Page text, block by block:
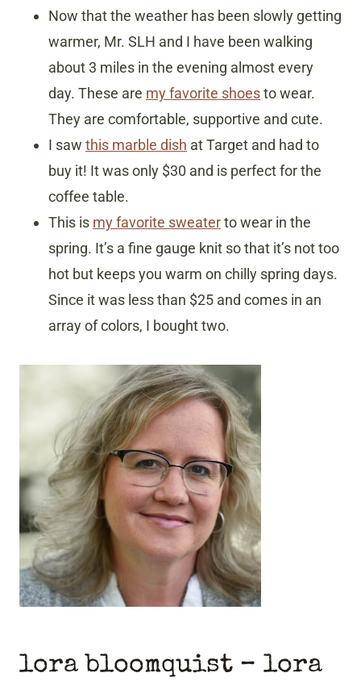
Now that the weather has been slowly getting
warmer, Mr. SLH and I have been walking
about 3 miles in the evening almost every
day. These are my favorite shoesto wear.
They are comfortable, supportive and cute.
I saw this marble dish at Target and had to
buy it! It was only $30 and is perfect for the
coffee table.
This is my favorite sweaterto wear in the
spring. It’s a fine gauge knit so that it’s not too
hot but keeps you warm on chilly spring days.
Since it was less than $25 and comes in an
array of colors, I bought two.
lora bloomquist – lora